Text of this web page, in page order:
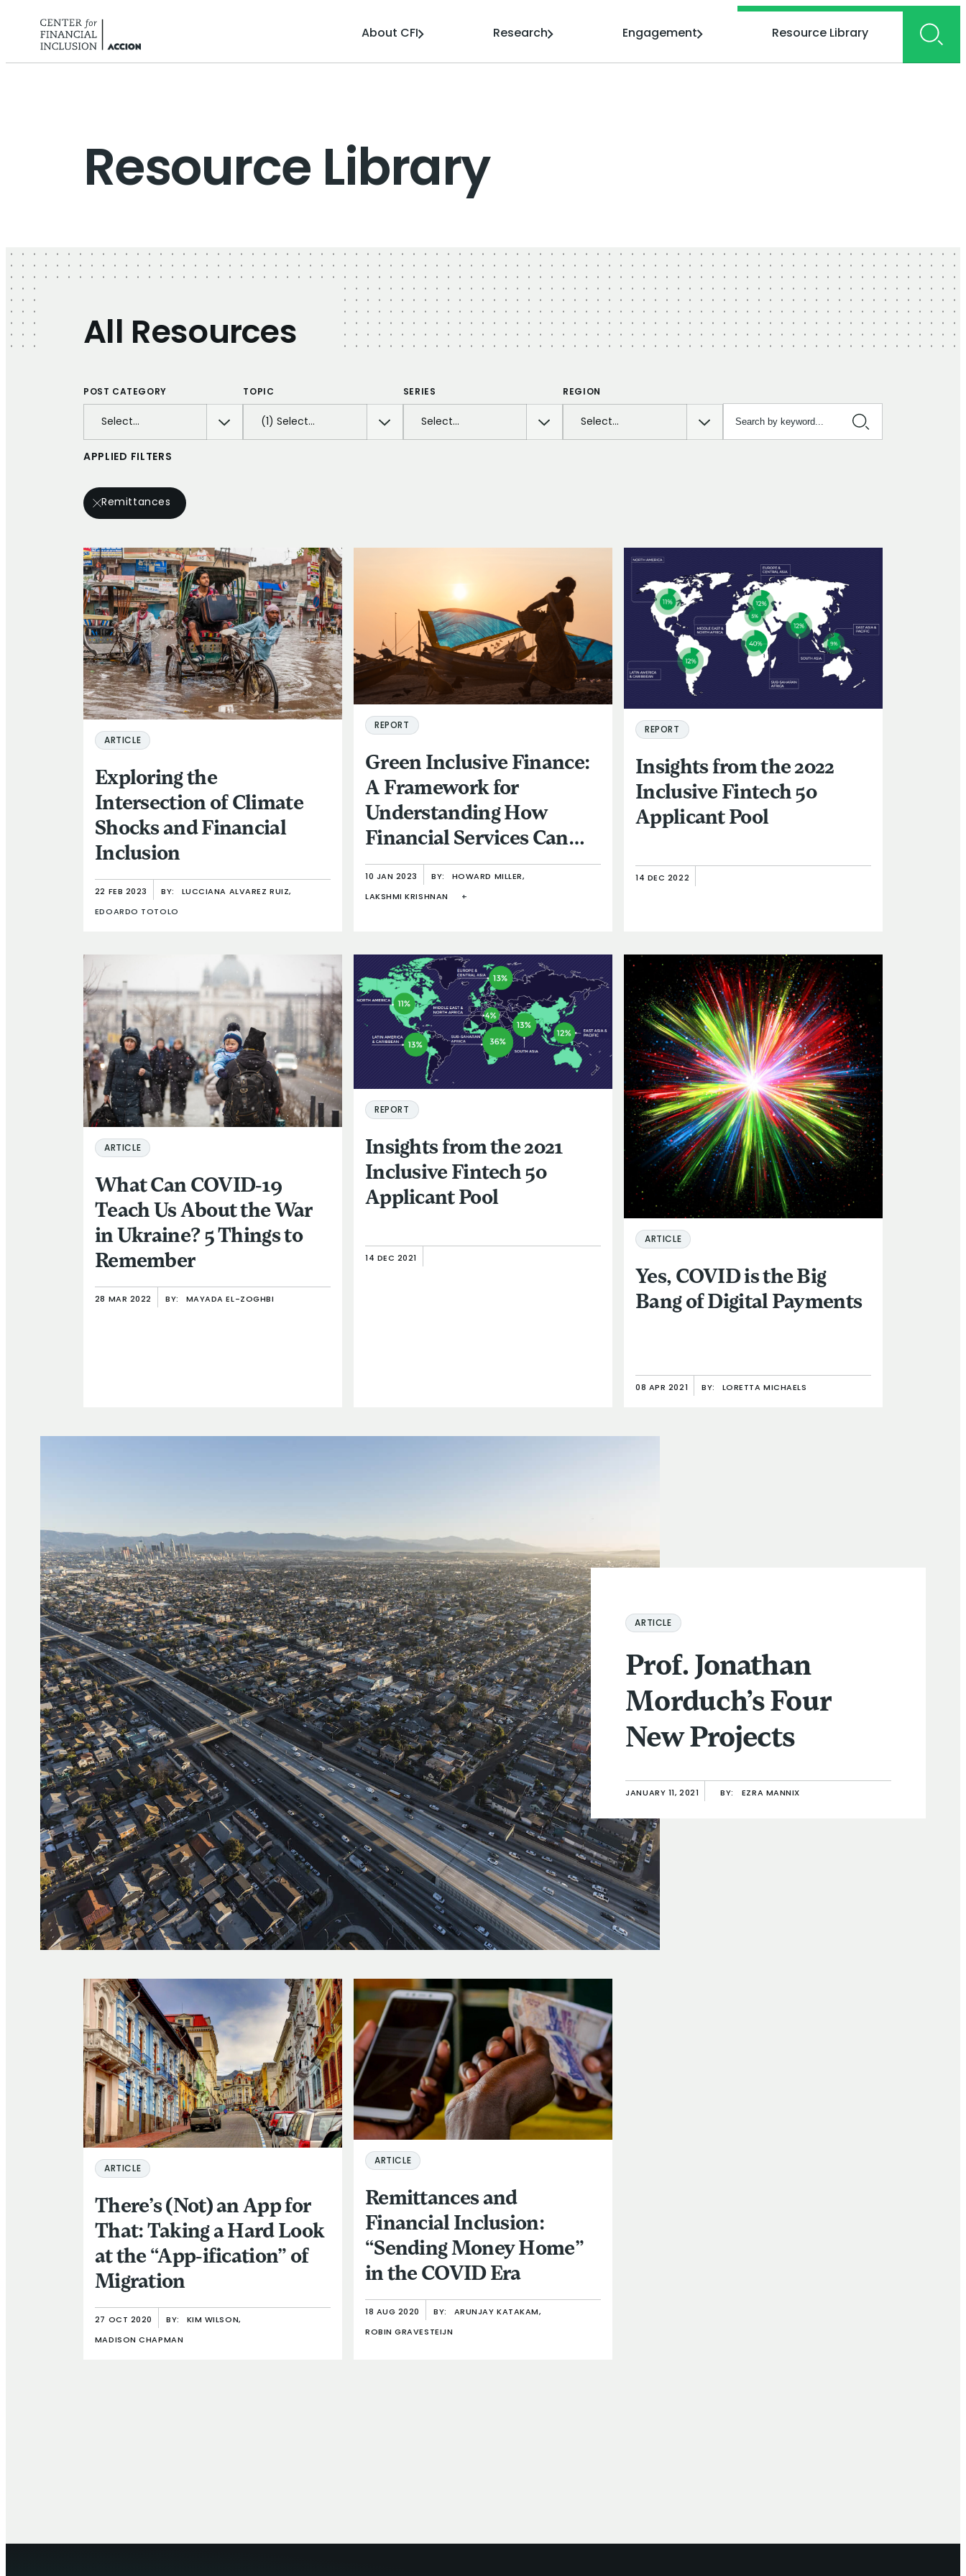
About CFI
Research Engagement Resource Library
Resource Library
All Resources
POST CATEGORY
Select…
TOPIC
(1) Select…
SERIES
Select…
REGION
Select…
APPLIED FILTERS
Remittances
ARTICLE
Exploring the
Intersection of Climate
Shocks and Financial
Inclusion
22 FEB 2023 BY: LUCCIANA ALVAREZ RUIZ,
EDOARDO TOTOLO
REPORT
Green Inclusive Finance:
A Framework for
Understanding How
Financial Services Can
Help Low-Income and
Vulnerable People
10 JAN 2023 BY: HOWARD MILLER,
LAKSHMI KRISHNAN +
REPORT
Insights from the 2022
Inclusive Fintech 50
Applicant Pool
14 DEC 2022
ARTICLE
What Can COVID-19
Teach Us About the War
in Ukraine? 5 Things to
Remember
28 MAR 2022 BY: MAYADA EL-ZOGHBI
REPORT
Insights from the 2021
Inclusive Fintech 50
Applicant Pool
14 DEC 2021
ARTICLE
Yes, COVID is the Big
Bang of Digital Payments
08 APR 2021 BY: LORETTA MICHAELS
ARTICLE
Prof. Jonathan
Morduch’s Four
New Projects
JANUARY 11, 2021 BY: EZRA MANNIX
ARTICLE
There’s (Not) an App for
That: Taking a Hard Look
at the “App-ification” of
Migration
27 OCT 2020 BY: KIM WILSON,
MADISON CHAPMAN
ARTICLE
Remittances and
Financial Inclusion:
“Sending Money Home”
in the COVID Era
18 AUG 2020 BY: ARUNJAY KATAKAM,
ROBIN GRAVESTEIJN